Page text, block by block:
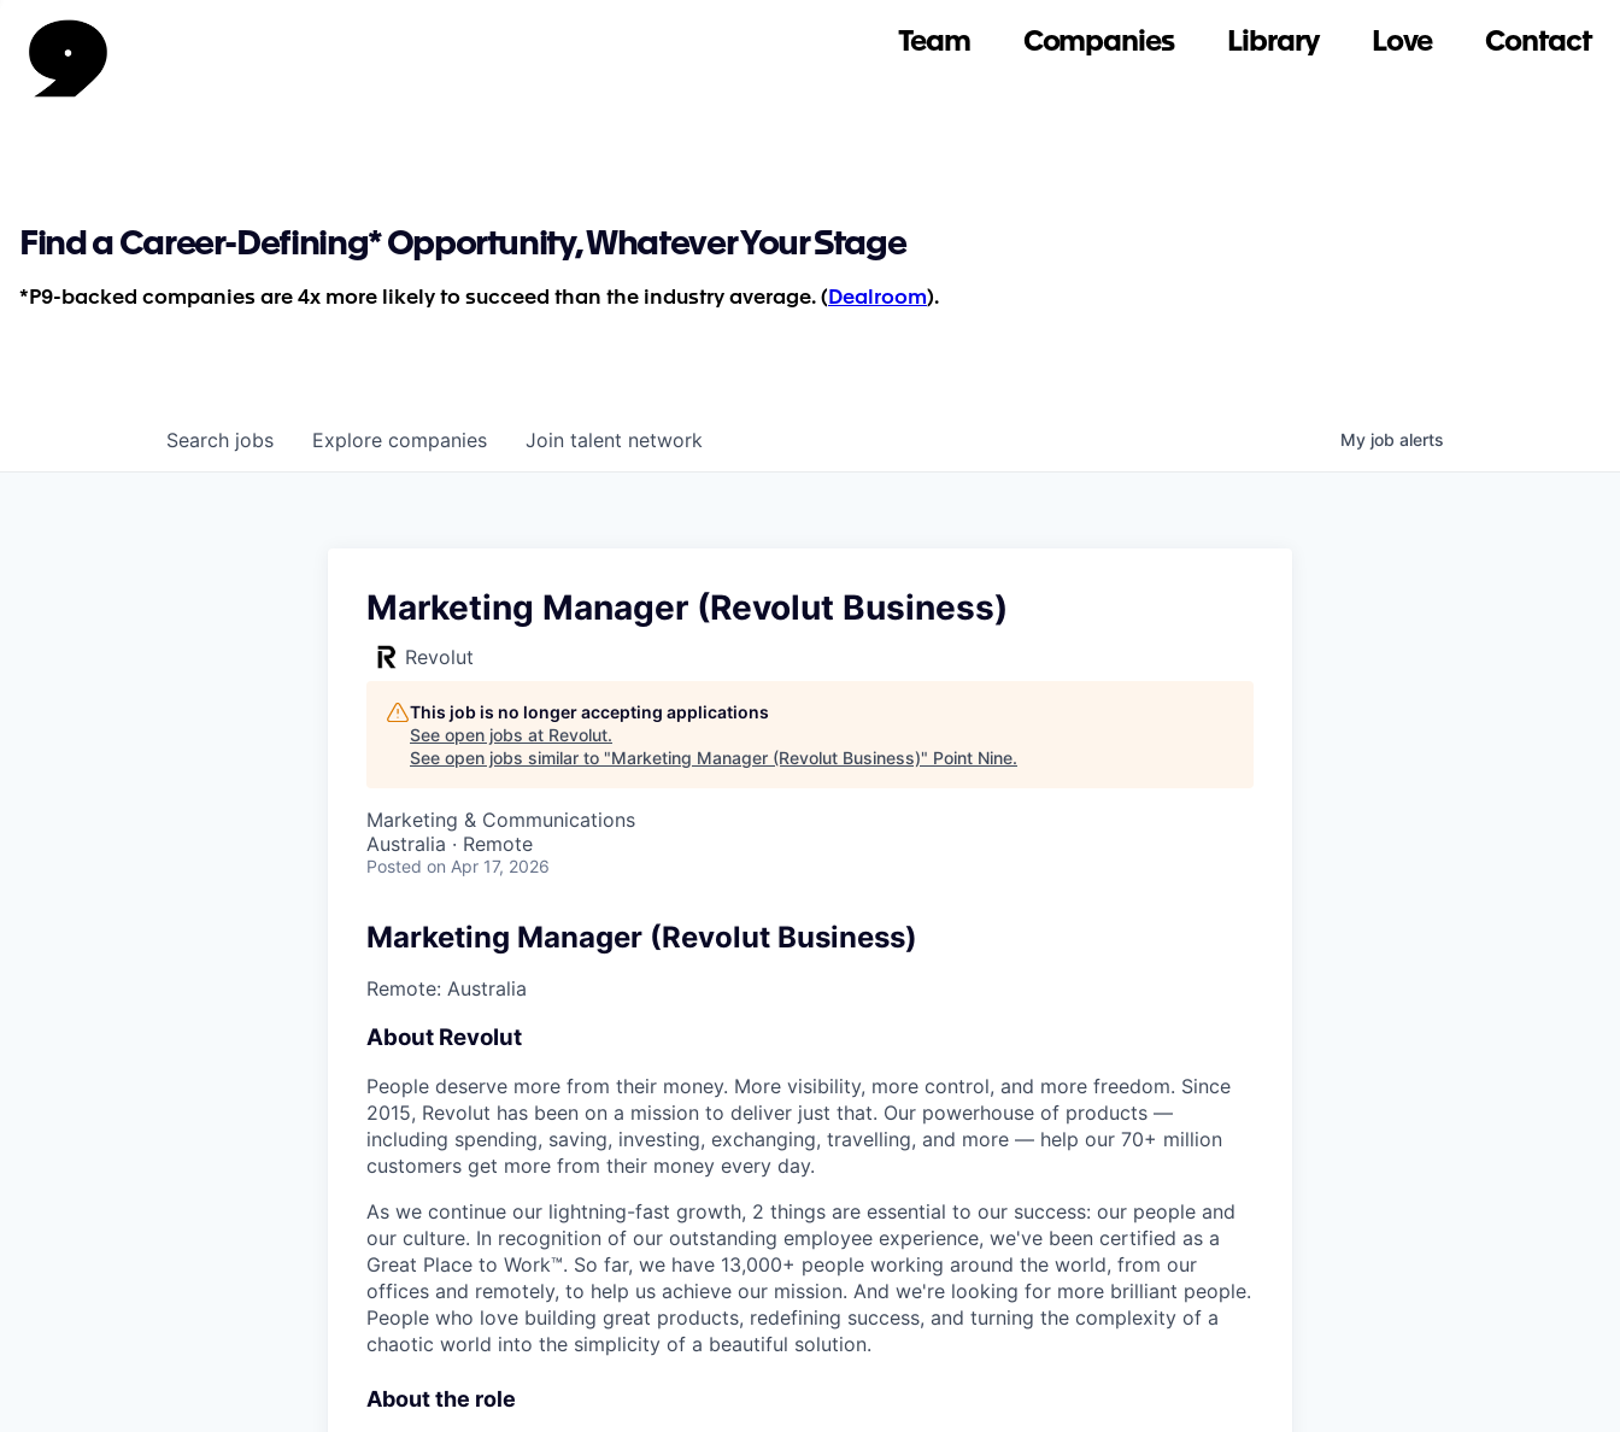
Team Companies Library Love Contact
Find a Career-Defining* Opportunity, Whatever Your Stage
*P9-backed companies are 4x more likely to succeed than the industry average. ( Dealroom).
Search jobs Explore companies Join talent network My job alerts
Marketing Manager (Revolut Business)
Revolut
This job is no longer accepting applications
See open jobs at Revolut.
See open jobs similar to "Marketing Manager (Revolut Business)" Point Nine.
Marketing & Communications
Australia · Remote
Posted on Apr 17, 2026
Marketing Manager (Revolut Business)
Remote: Australia
About Revolut
People deserve more from their money. More visibility, more control, and more freedom. Since
2015, Revolut has been on a mission to deliver just that. Our powerhouse of products —
including spending, saving, investing, exchanging, travelling, and more — help our 70+ million
customers get more from their money every day.
As we continue our lightning-fast growth,‌ 2 things are essential to our success: our people and
our culture. In recognition of our outstanding employee experience, we've been certified as a
Great Place to Work™. So far, we have 13,000+ people working around the world, from our
offices and remotely, to help us achieve our mission. And we're looking for more brilliant people.
People who love building great products, redefining success, and turning the complexity of a
chaotic world into the simplicity of a beautiful solution.
About the role